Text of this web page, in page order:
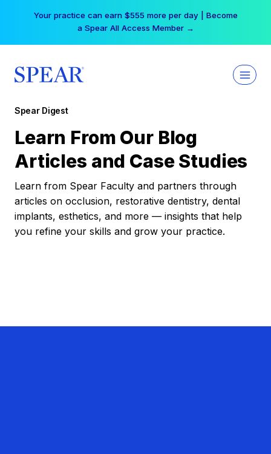
Your practice can earn $555 more per day | Become
a Spear All Access Member →
Spear Digest
Learn From Our Blog
Articles and Case Studies
Learn from Spear Faculty and partners through
articles on occlusion, restorative dentistry, dental
implants, esthetics, and more — insights that help
you refine your skills and grow your practice.